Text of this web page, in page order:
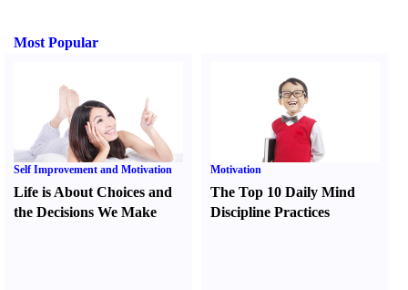
Most Popular
Self Improvement and Motivation
Life is About Choices and
the Decisions We Make
Motivation
The Top 10 Daily Mind
Discipline Practices